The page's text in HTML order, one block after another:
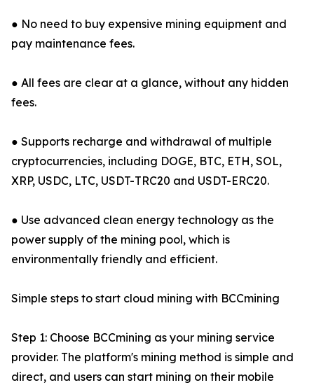
● No need to buy expensive mining equipment and
pay maintenance fees.
● All fees are clear at a glance, without any hidden
fees.
● Supports recharge and withdrawal of multiple
cryptocurrencies, including DOGE, BTC, ETH, SOL,
XRP, USDC, LTC, USDT-TRC20 and USDT-ERC20.
● Use advanced clean energy technology as the
power supply of the mining pool, which is
environmentally friendly and efficient.
Simple steps to start cloud mining with BCCmining
Step 1: Choose BCCmining as your mining service
provider. The platform's mining method is simple and
direct, and users can start mining on their mobile